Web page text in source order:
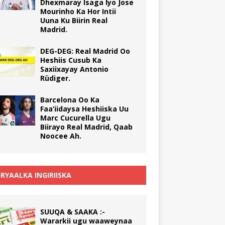
Dhexmaray Isaga Iyo Jose
Mourinho Ka Hor Intii
Uuna Ku Biirin Real
Madrid.
DEG-DEG: Real Madrid Oo
Heshiis Cusub Ka
Saxiixayay Antonio
Rüdiger.
Barcelona Oo Ka
Faa’iidaysa Heshiiska Uu
Marc Cucurella Ugu
Biirayo Real Madrid, Qaab
Noocee Ah.
INGIRIISKA
SUUQA & SAAKA :-
Wararkii ugu waaweynaa